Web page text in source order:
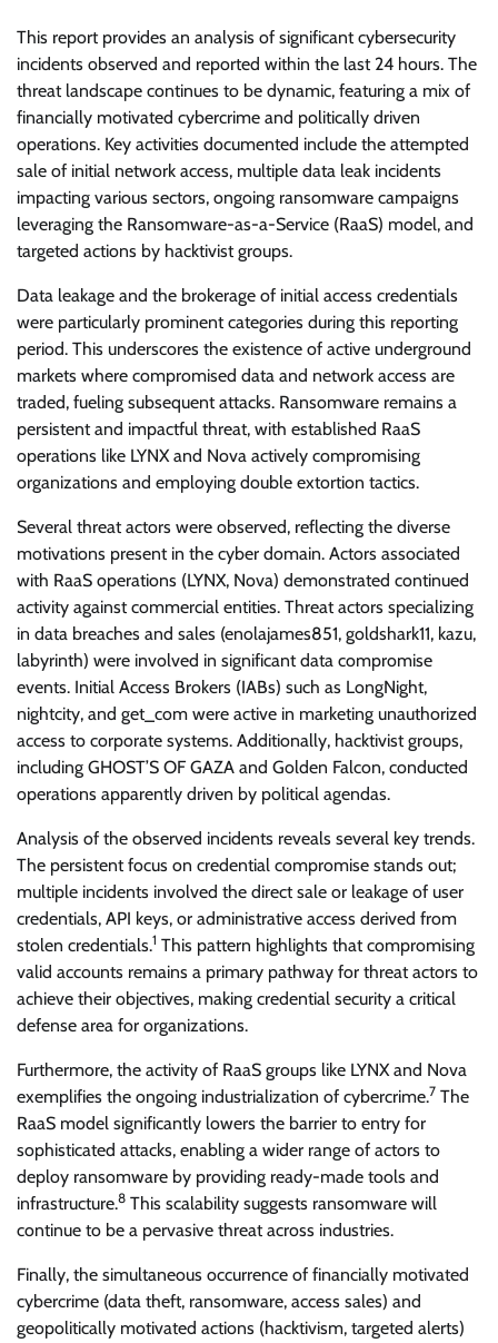
This report provides an analysis of significant cybersecurity
incidents observed and reported within the last 24 hours. The
threat landscape continues to be dynamic, featuring a mix of
financially motivated cybercrime and politically driven
operations. Key activities documented include the attempted
sale of initial network access, multiple data leak incidents
impacting various sectors, ongoing ransomware campaigns
leveraging the Ransomware-as-a-Service (RaaS) model, and
targeted actions by hacktivist groups.
Data leakage and the brokerage of initial access credentials
were particularly prominent categories during this reporting
period. This underscores the existence of active underground
markets where compromised data and network access are
traded, fueling subsequent attacks. Ransomware remains a
persistent and impactful threat, with established RaaS
operations like LYNX and Nova actively compromising
organizations and employing double extortion tactics.
Several threat actors were observed, reflecting the diverse
motivations present in the cyber domain. Actors associated
with RaaS operations (LYNX, Nova) demonstrated continued
activity against commercial entities. Threat actors specializing
in data breaches and sales (enolajames851, goldshark11, kazu,
labyrinth) were involved in significant data compromise
events. Initial Access Brokers (IABs) such as LongNight,
nightcity, and get_com were active in marketing unauthorized
access to corporate systems. Additionally, hacktivist groups,
including GHOST’S OF GAZA and Golden Falcon, conducted
operations apparently driven by political agendas.
Analysis of the observed incidents reveals several key trends.
The persistent focus on credential compromise stands out;
multiple incidents involved the direct sale or leakage of user
credentials, API keys, or administrative access derived from
stolen credentials.1 This pattern highlights that compromising
valid accounts remains a primary pathway for threat actors to
achieve their objectives, making credential security a critical
defense area for organizations.
Furthermore, the activity of RaaS groups like LYNX and Nova
exemplifies the ongoing industrialization of cybercrime.7 The
RaaS model significantly lowers the barrier to entry for
sophisticated attacks, enabling a wider range of actors to
deploy ransomware by providing ready-made tools and
infrastructure.8 This scalability suggests ransomware will
continue to be a pervasive threat across industries.
Finally, the simultaneous occurrence of financially motivated
cybercrime (data theft, ransomware, access sales) and
geopolitically motivated actions (hacktivism, targeted alerts)